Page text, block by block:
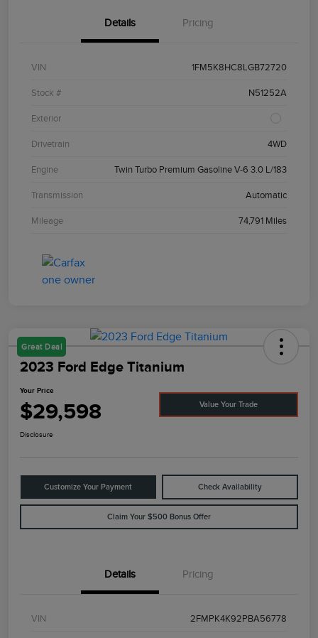
Details Pricing
VIN 1FM5K8HC8LGB72720
Stock # N51252A
Exterior
Drivetrain 4WD
Engine Twin Turbo Premium Gasoline V-6 3.0 L/183
Transmission Automatic
Mileage 74,791 Miles
Great Deal
2023 Ford Edge Titanium
Your Price
$29,598 Value Your Trade
Disclosure
Customize Your Payment Check Availability
Claim Your $500 Bonus Offer
Details Pricing
VIN 2FMPK4K92PBA56778